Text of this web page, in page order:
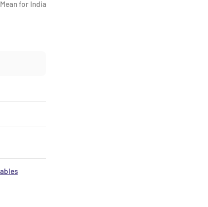
for India